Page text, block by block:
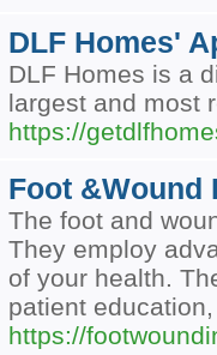
DLF Homes'
DLF Homes is a
largest and most
https://
Foot &Wound
The foot and
They employ
of your health.
patient
https://